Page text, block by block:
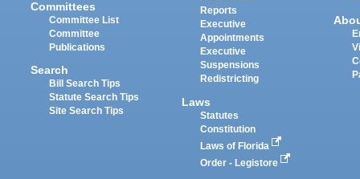
Committees
Committee List
Committee
Publications
Search
Bill Search Tips
Statute Search Tips
Site Search Tips
Reports
Executive
Appointments
Executive
Suspensions
Redistricting
Laws
Statutes
Constitution
Laws of Florida
Order - Legistore